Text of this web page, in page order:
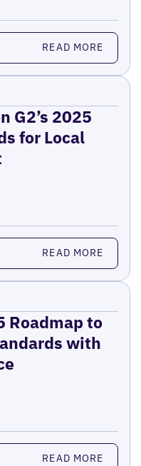
READ MORE
G2’s 2025
for Local
READ MORE
Roadmap to
with
READ MORE